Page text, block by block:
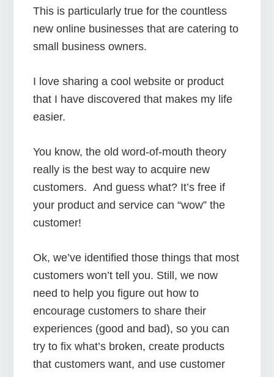
This is particularly true for the countless
new online businesses that are catering to
small business owners.
I love sharing a cool website or product
that I have discovered that makes my life
easier.
You know, the old word-of-mouth theory
really is the best way to acquire new
customers. And guess what? It’s free if
your product and service can “wow” the
customer!
Ok, we’ve identified those things that most
customers won’t tell you. Still, we now
need to help you figure out how to
encourage customers to share their
experiences (good and bad), so you can
try to fix what’s broken, create products
that customers want, and use customer